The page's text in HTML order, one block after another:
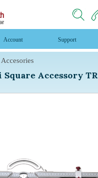
Account Support
Square Accessory TR